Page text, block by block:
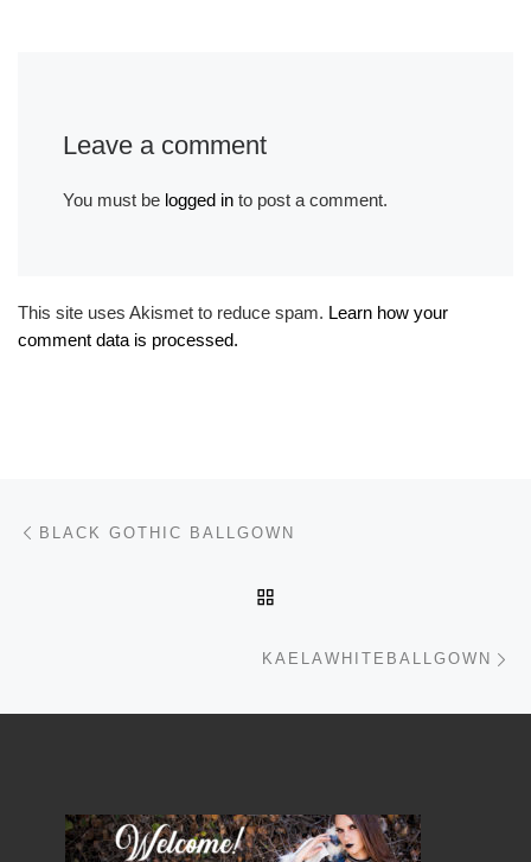
Leave a comment
You must be logged into post a comment.
This site uses Akismet to reduce spam. Learn how your
comment data is processed.
Post navigation
BLACK GOTHIC BALLGOWN
KAELAWHITEBALLGOWN